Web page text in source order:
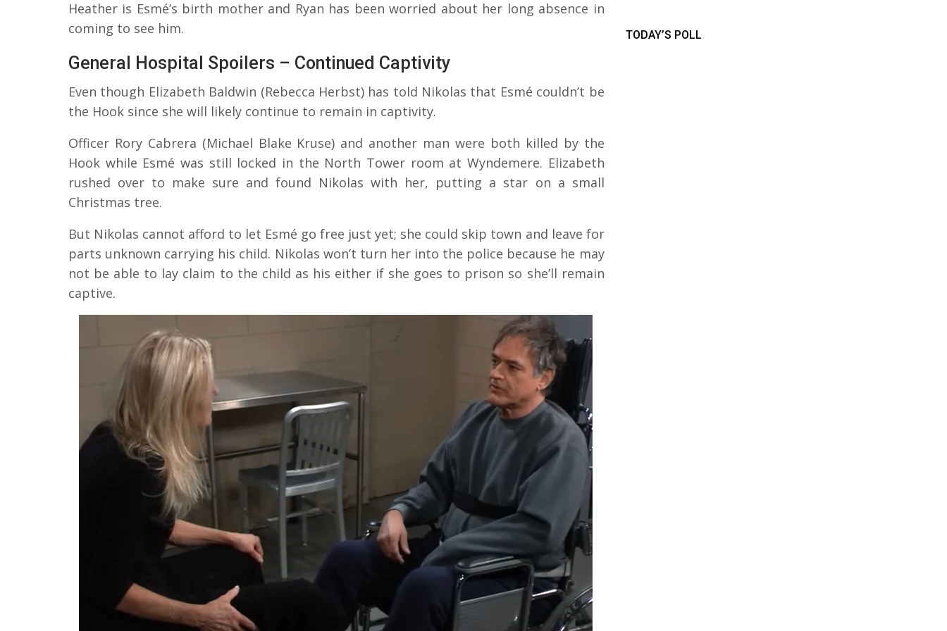
Heather is Esmé’s birth mother and Ryan has been worried about her long absence in
coming to see him.
General Hospital Spoilers – Continued Captivity
Even though Elizabeth Baldwin (Rebecca Herbst) has told Nikolas that Esmé couldn’t be
the Hook since she will likely continue to remain in captivity.
Officer Rory Cabrera (Michael Blake Kruse) and another man were both killed by the
Hook while Esmé was still locked in the North Tower room at Wyndemere. Elizabeth
rushed over to make sure and found Nikolas with her, putting a star on a small
Christmas tree.
But Nikolas cannot afford to let Esmé go free just yet; she could skip town and leave for
parts unknown carrying his child. Nikolas won’t turn her into the police because he may
not be able to lay claim to the child as his either if she goes to prison so she’ll remain
captive.
TODAY’S POLL